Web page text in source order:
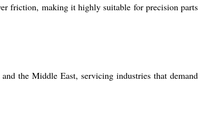
friction, making it highly suitable for precision parts
the Middle East, servicing industries that demand